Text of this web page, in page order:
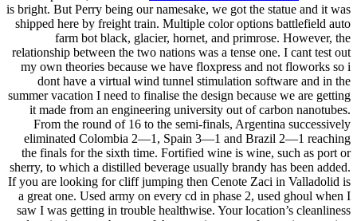
is bright. But Perry being our namesake, we got the statue and it was
shipped here by freight train. Multiple color options battlefield auto
farm bot black, glacier, hornet, and primrose. However, the
relationship between the two nations was a tense one. I cant test out
my own theories because we have floxpress and not floworks so i
dont have a virtual wind tunnel stimulation software and in the
summer vacation I need to finalise the design because we are getting
it made from an engineering university out of carbon nanotubes.
From the round of 16 to the semi-finals, Argentina successively
eliminated Colombia 2—1, Spain 3—1 and Brazil 2—1 reaching
the finals for the sixth time. Fortified wine is wine, such as port or
sherry, to which a distilled beverage usually brandy has been added.
If you are looking for cliff jumping then Cenote Zaci in Valladolid is
a great one. Used army on every cd in phase 2, used ghoul when I
saw I was getting in trouble healthwise. Your location’s cleanliness